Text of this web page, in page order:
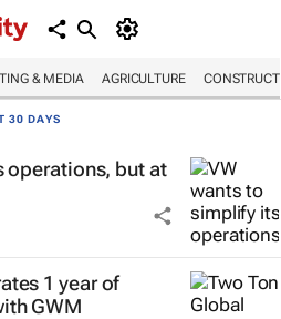
& MEDIA AGRICULTURE
30 DAYS
operations, but at
1 year of
GWM